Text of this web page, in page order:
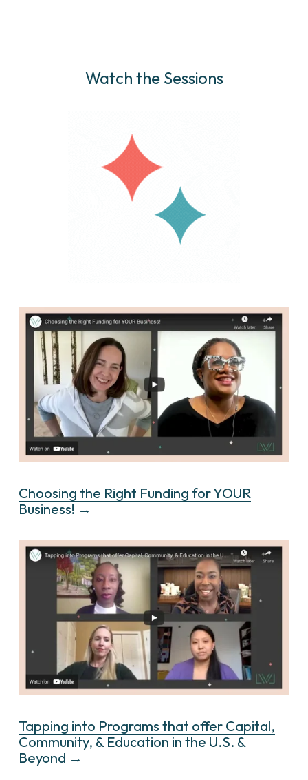
Watch the Sessions
Choosing the Right Funding for YOUR
Business! →
Tapping into Programs that offer Capital,
Community, & Education in the U.S. &
Beyond →